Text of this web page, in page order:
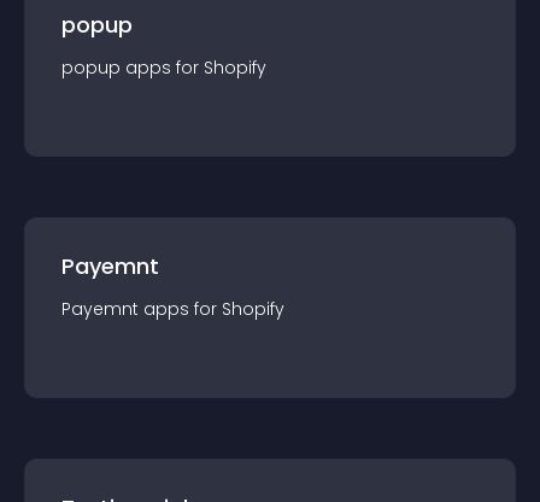
popup
popup apps for Shopify
Payemnt
Payemnt apps for Shopify